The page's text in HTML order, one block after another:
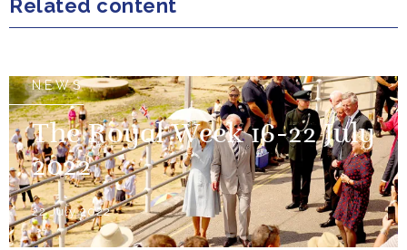
Related content
NEWS
The Royal Week 16-22 July
2022
22 July 2022